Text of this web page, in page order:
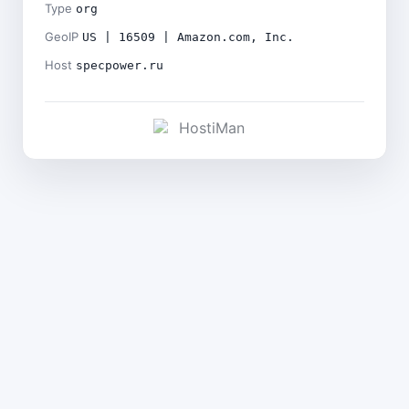
Type org
GeoIP US | 16509 | Amazon.com, Inc.
Host specpower.ru